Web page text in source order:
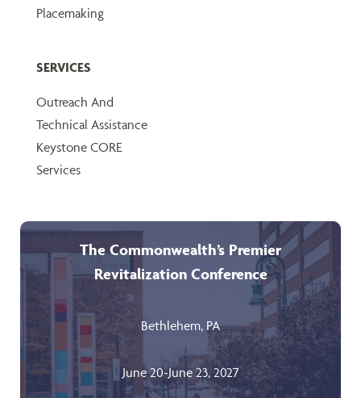
Placemaking
SERVICES
Outreach And
Technical Assistance
Keystone CORE
Services
The Commonwealth’s Premier
Revitalization Conference
Bethlehem, PA
June 20-June 23, 2027